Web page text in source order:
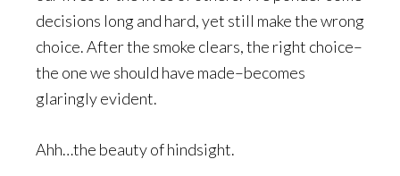
decisions long and hard, yet still make the wrong
choice. After the smoke clears, the right choice–
the one we should have made–becomes
glaringly evident.
Ahh…the beauty of hindsight.